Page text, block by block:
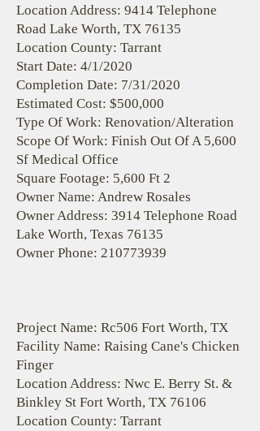
Location Address: 9414 Telephone
Road Lake Worth, TX 76135
Location County: Tarrant
Start Date: 4/1/2020
Completion Date: 7/31/2020
Estimated Cost: $500,000
Type Of Work: Renovation/Alteration
Scope Of Work: Finish Out Of A 5,600
Sf Medical Office
Square Footage: 5,600 Ft 2
Owner Name: Andrew Rosales
Owner Address: 3914 Telephone Road
Lake Worth, Texas 76135
Owner Phone: 210773939
Project Name: Rc506 Fort Worth, TX
Facility Name: Raising Cane's Chicken
Finger
Location Address: Nwc E. Berry St. &
Binkley St Fort Worth, TX 76106
Location County: Tarrant